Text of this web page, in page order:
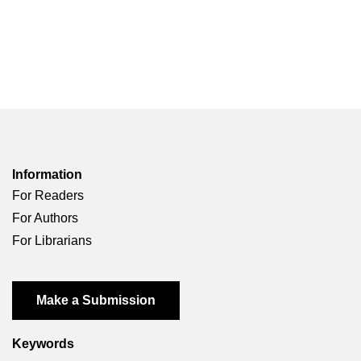
Information
For Readers
For Authors
For Librarians
Make a Submission
Keywords